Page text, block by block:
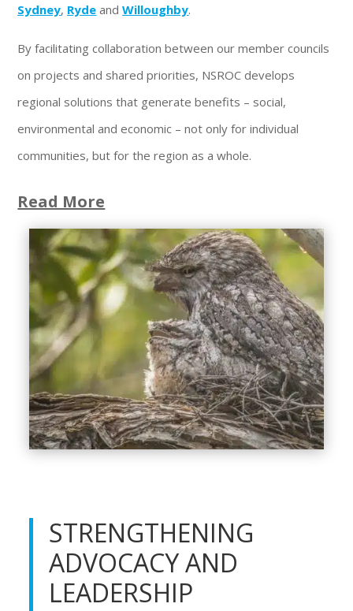
Sydney, Ryde andWilloughby.
By facilitating collaboration between our member councils
on projects and shared priorities, NSROC develops
regional solutions that generate benefits – social,
environmental and economic – not only for individual
communities, but for the region as a whole.
Read More
STRENGTHENING
ADVOCACY AND
LEADERSHIP